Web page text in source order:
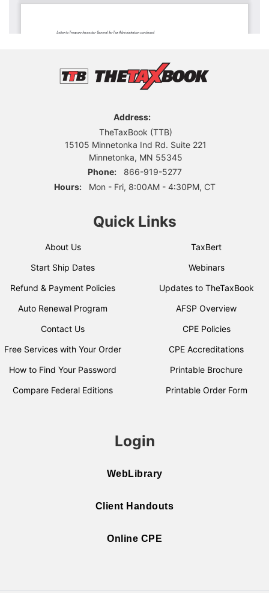
Address:
TheTaxBook (TTB)
15105 Minnetonka Ind Rd. Suite 221
Minnetonka, MN 55345
Phone:
866-919-5277
Hours:
Mon - Fri, 8:00AM - 4:30PM, CT
Quick Links
About Us
Start Ship Dates
Refund & Payment Policies
Auto Renewal Program
Contact Us
Free Services with Your Order
How to Find Your Password
Compare Federal Editions
TaxBert
Webinars
Updates to TheTaxBook
AFSP Overview
CPE Policies
CPE Accreditations
Printable Brochure
Printable Order Form
Login
WebLibrary
Client Handouts
Online CPE